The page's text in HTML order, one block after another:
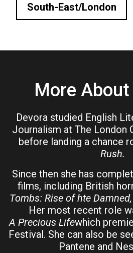
South-East/London
More
Devora studied English
Journalism at The London
before landing a chance
Rush.
Since then she has
films, including British
Tombs: Rise of hte Damned,
Her most recent role
A Precious Lifewhich
Festival. She can also be
Pantene and